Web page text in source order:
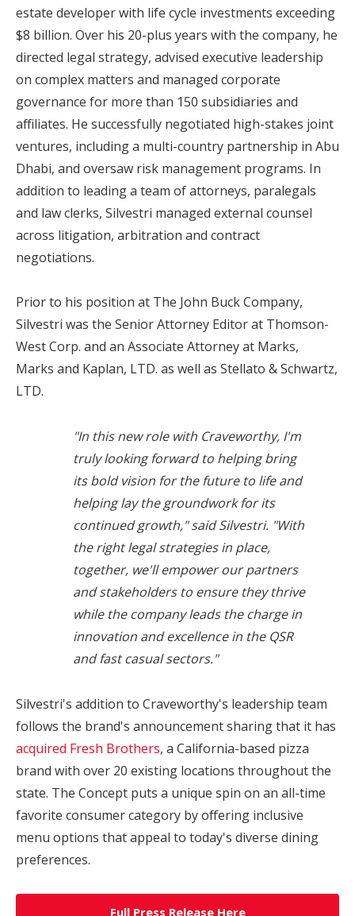
estate developer with life cycle investments exceeding
$8 billion. Over his 20-plus years with the company, he
directed legal strategy, advised executive leadership
on complex matters and managed corporate
governance for more than 150 subsidiaries and
affiliates. He successfully negotiated high-stakes joint
ventures, including a multi-country partnership in Abu
Dhabi, and oversaw risk management programs. In
addition to leading a team of attorneys, paralegals
and law clerks, Silvestri managed external counsel
across litigation, arbitration and contract
negotiations.
Prior to his position at The John Buck Company,
Silvestri was the Senior Attorney Editor at Thomson-
West Corp. and an Associate Attorney at Marks,
Marks and Kaplan, LTD. as well as Stellato & Schwartz,
LTD.
"In this new role with Craveworthy, I'm
truly looking forward to helping bring
its bold vision for the future to life and
helping lay the groundwork for its
continued growth,"said Silvestri. "With
the right legal strategies in place,
together, we'll empower our partners
and stakeholders to ensure they thrive
while the company leads the charge in
innovation and excellence in the QSR
and fast casual sectors."
Silvestri's addition to Craveworthy's leadership team
follows the brand's announcement sharing that it has
acquired Fresh Brothers, a California-based pizza
brand with over 20 existing locations throughout the
state. The Concept puts a unique spin on an all-time
favorite consumer category by offering inclusive
menu options that appeal to today's diverse dining
preferences.
Full Press Release Here